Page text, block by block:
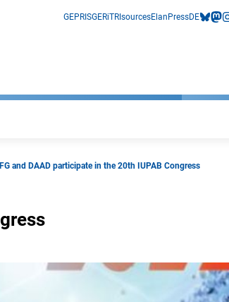
GEPRISGERiTRIsourcesElan PressDEbluesky
and DAAD participate in the 20th IUPAB Congress